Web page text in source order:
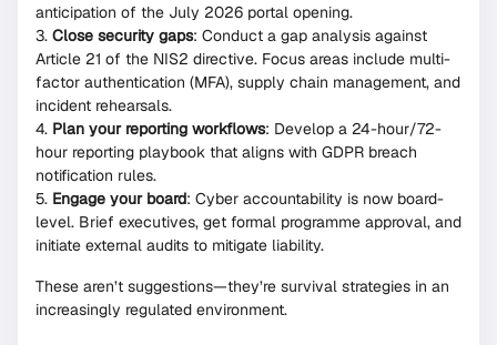
anticipation of the July 2026 portal opening.
Close security gaps: Conduct a gap analysis against
Article 21 of the NIS2 directive. Focus areas include multi-
factor authentication (MFA), supply chain management, and
incident rehearsals.
Plan your reporting workflows: Develop a 24-hour/72-
hour reporting playbook that aligns with GDPR breach
notification rules.
Engage your board: Cyber accountability is now board-
level. Brief executives, get formal programme approval, and
initiate external audits to mitigate liability.
These aren’t suggestions—they’re survival strategies in an
increasingly regulated environment.